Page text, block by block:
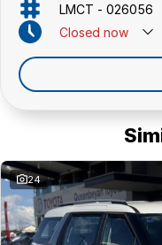
LMCT - 026056
Closed now
24